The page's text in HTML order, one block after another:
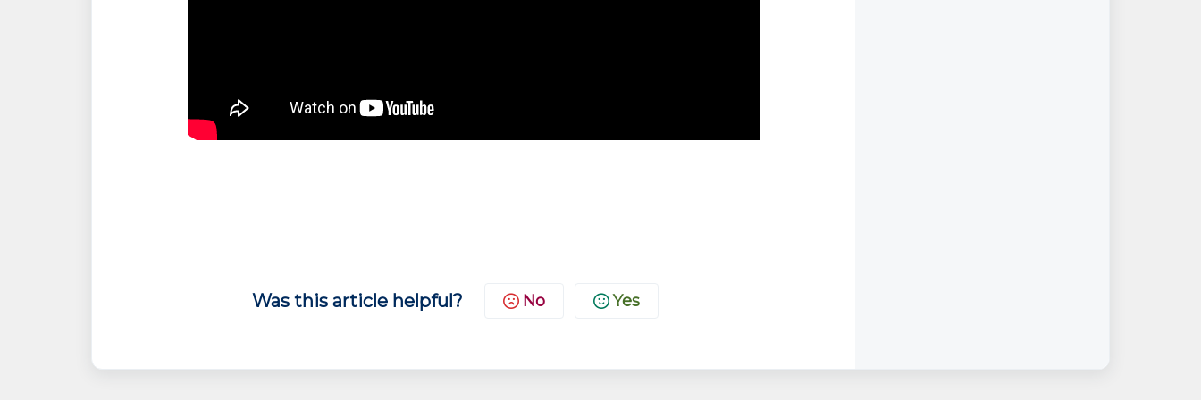
Was this article helpful? No Yes